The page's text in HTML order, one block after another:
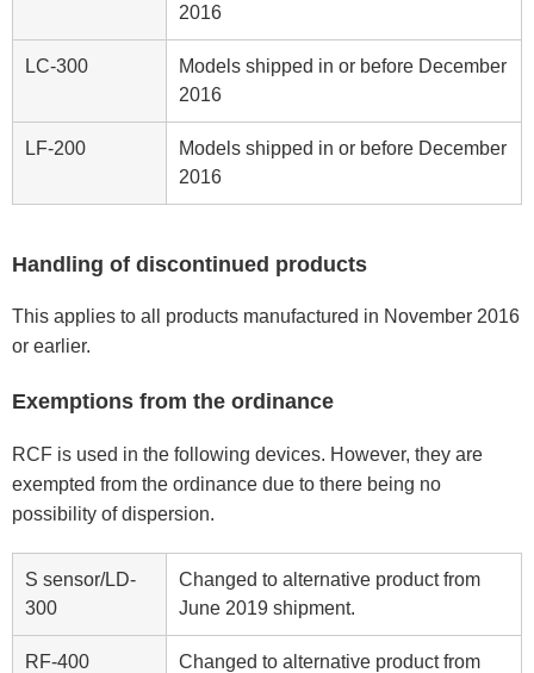
2016
LC-300
Models shipped in or before December
2016
LF-200
Models shipped in or before December
2016
Handling of discontinued products
This applies to all products manufactured in November 2016
or earlier.
Exemptions from the ordinance
RCF is used in the following devices. However, they are
exempted from the ordinance due to there being no
possibility of dispersion.
S sensor/LD-
300
Changed to alternative product from
June 2019 shipment.
RF-400
Changed to alternative product from